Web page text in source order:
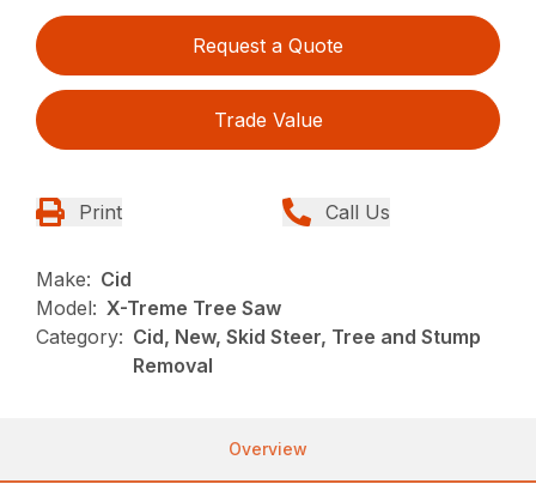
Request a Quote
Trade Value
Print Call Us
Make: Cid
Model: X-Treme Tree Saw
Category: Cid, New, Skid Steer, Tree and Stump
Removal
Overview